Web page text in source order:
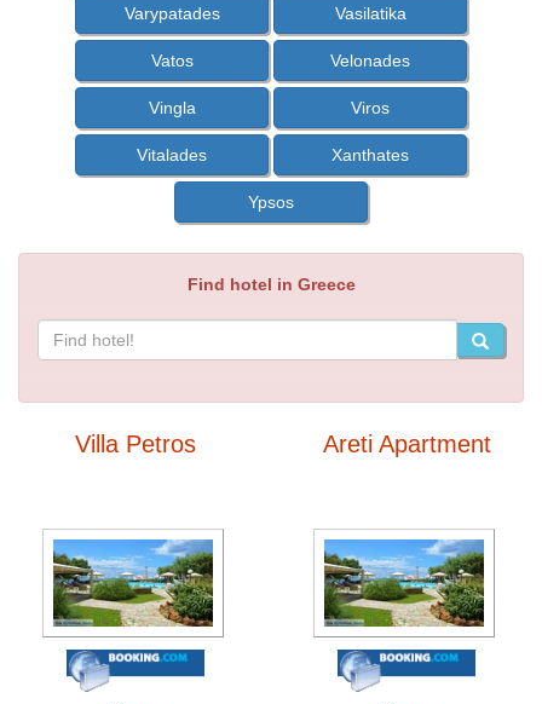
Varypatades Vasilatika
Vatos Velonades
Vingla Viros
Vitalades Xanthates
Ypsos
Find hotel in Greece
Villa Petros Areti Apartment